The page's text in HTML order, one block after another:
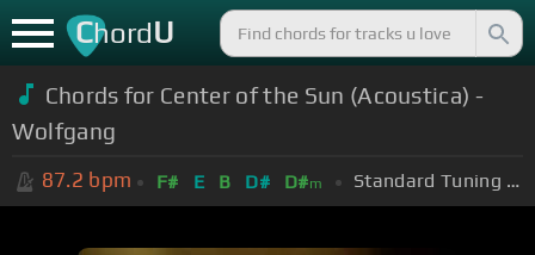
ChordU
Chords for Center of the Sun (Acoustica) -
Wolfgang
87.2 bpm F# E B D# D#m Standard Tuning (EADGBE)